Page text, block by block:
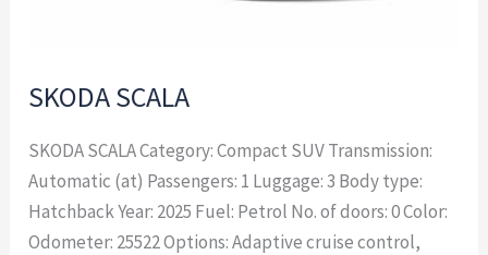
SKODA SCALA
SKODA SCALA Category: Compact SUV Transmission:
Automatic (at) Passengers: 1 Luggage: 3 Body type:
Hatchback Year: 2025 Fuel: Petrol No. of doors: 0 Color:
Odometer: 25522 Options: Adaptive cruise control,